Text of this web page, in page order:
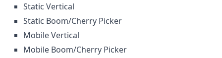
Static Vertical
Static Boom/Cherry Picker
Mobile Vertical
Mobile Boom/Cherry Picker